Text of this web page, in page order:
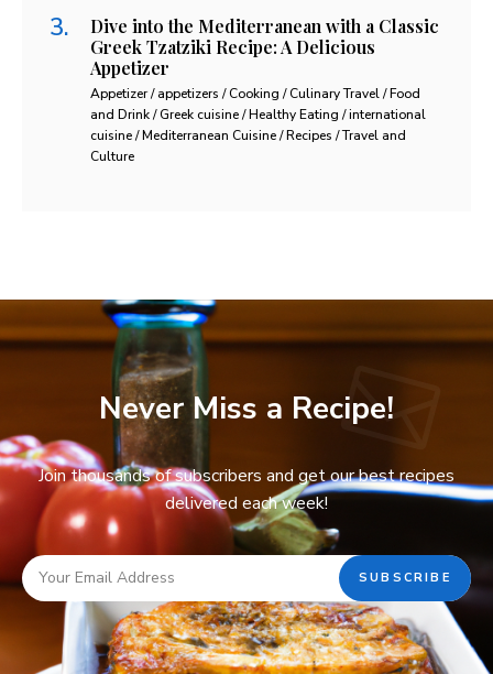
Dive into the Mediterranean with a Classic
Greek Tzatziki Recipe: A Delicious
Appetizer
Appetizer / appetizers / Cooking / Culinary Travel / Food
and Drink / Greek cuisine / Healthy Eating / international
cuisine / Mediterranean Cuisine / Recipes / Travel and
Culture
Never Miss a Recipe!
Join thousands of subscribers and get our best recipes
delivered each week!